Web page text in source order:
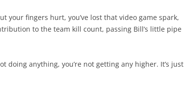
your fingers hurt, you’ve lost that video game spark,
to the team kill count, passing Bill’s little pipe
doing anything, you’re not getting any higher. It’s just